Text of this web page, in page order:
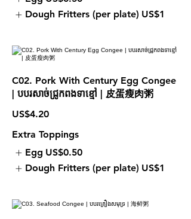
Dough Fritters (per plate) US$1
C02. Pork With Century Egg Congee
| បបរសាច់ជ្រូកពងទាខ្មៅ | 皮蛋瘦肉粥
US$4.20
Extra Toppings
Egg US$0.50
Dough Fritters (per plate) US$1